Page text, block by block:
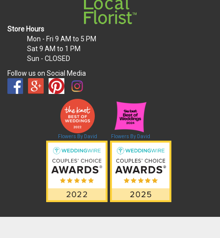
Store Hours
Mon - Fri 9 AM to 5 PM
Sat9 AM to 1 PM
Sun - CLOSED
Follow us on Social Media
Flowers By David Flowers By David